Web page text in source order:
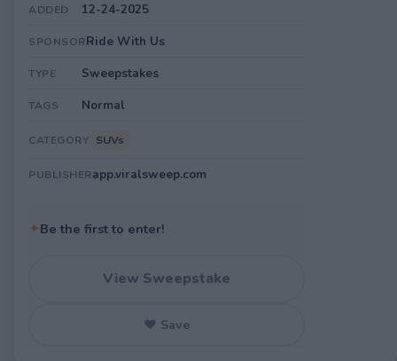
ADDED 12-24-2025
SPONSORRide With Us
TYPE Sweepstakes
TAGS Normal
CATEGORY SUVs
PUBLISHERapp.viralsweep.com
✦Be the first to enter!
View Sweepstake
♥ Save